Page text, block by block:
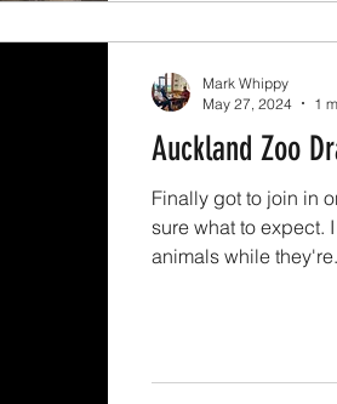
Auckland Zoo
Finally got to join in
sure what to expect.
animals while
Mark Whippy
May 27, 2024
1